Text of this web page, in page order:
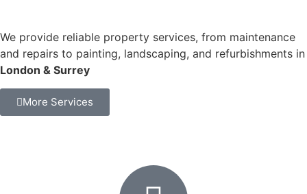
We provide reliable property services, from maintenance
and repairs to painting, landscaping, and refurbishments in
London & Surrey
More Services